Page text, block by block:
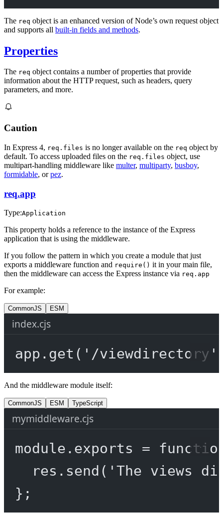
The req object is an enhanced version of Node’s own request object
and supports all built-in fields and methods.
Properties
The req object contains a number of properties that provide
information about the HTTP request, such as headers, query
parameters, and more.
Caution
In Express 4, req.files is no longer available on the req object by
default. To access uploaded files on the req.files object, use
multipart-handling middleware like multer, multiparty, busboy,
formidable, orpez.
req.app
Type:Application
This property holds a reference to the instance of the Express
application that is using the middleware.
If you follow the pattern in which you create a module that just
exports a middleware function and require() it in your main file,
then the middleware can access the Express instance via req.app
For example:
CommonJS ESM
index.cjs
app. get ( '/viewdirectory'
And the middleware module itself:
CommonJS ESM TypeScript
mymiddleware.cjs
module . exports =
res. send ( 'The views
};